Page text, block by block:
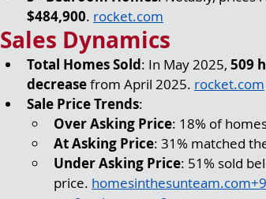
$484,900. rocket.com
Sales Dynamics
Total Homes Sold: In May 2025, 509
decrease from April 2025. rocket.com
Sale Price Trends:
Over Asking Price: 18% of
At Asking Price: 31% matched
Under Asking Price: 51% sold
price. homesinthesunteam.com+